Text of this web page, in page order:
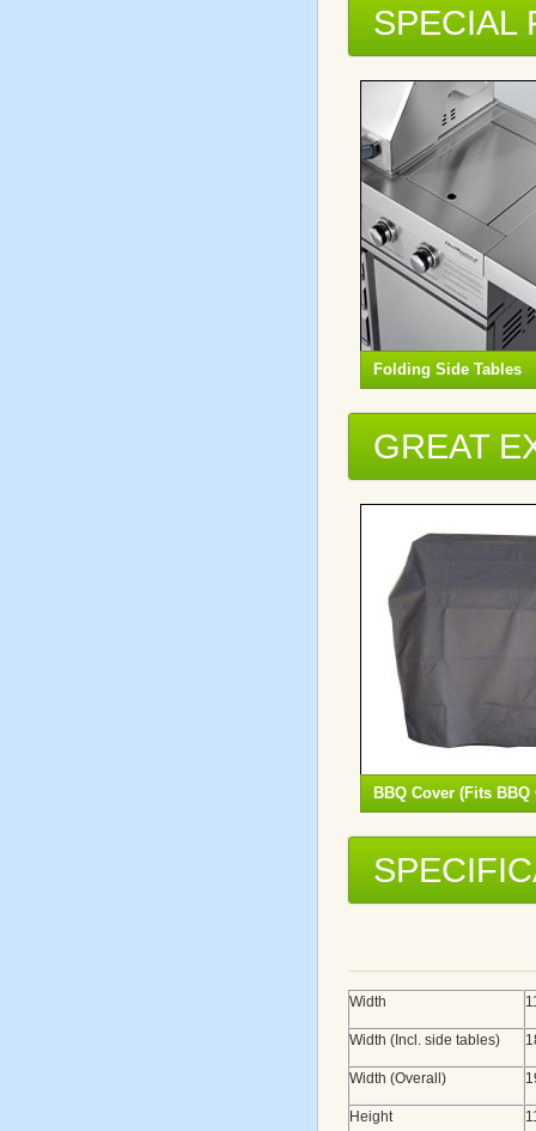
SPECIAL
Folding Side Tables
GREAT
BBQ Cover (Fits BBQ
Width
Width (Incl. side tables)
Width (Overall)
Height